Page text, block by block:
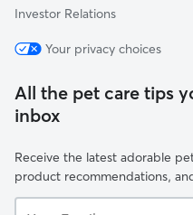
Investor Relations
Your privacy choices
All the pet care tips
inbox
Receive the latest adorable
product recommendations,